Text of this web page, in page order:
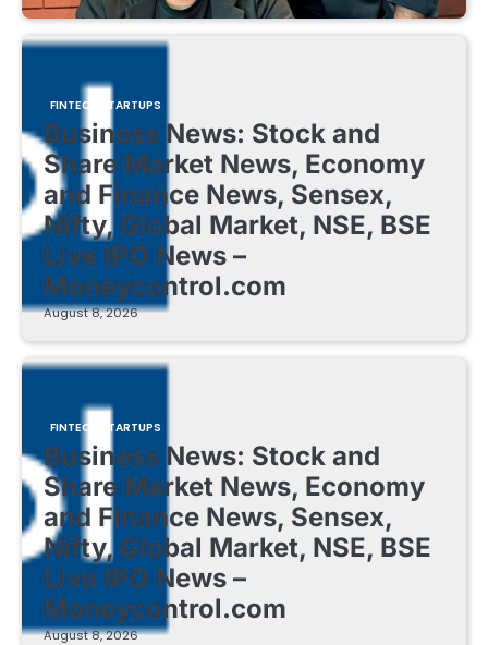
FINTECH STARTUPS
Business News: Stock and
Share Market News, Economy
and Finance News, Sensex,
Nifty, Global Market, NSE, BSE
Live IPO News –
Moneycontrol.com
August 8, 2026
FINTECH STARTUPS
Business News: Stock and
Share Market News, Economy
and Finance News, Sensex,
Nifty, Global Market, NSE, BSE
Live IPO News –
Moneycontrol.com
August 8, 2026